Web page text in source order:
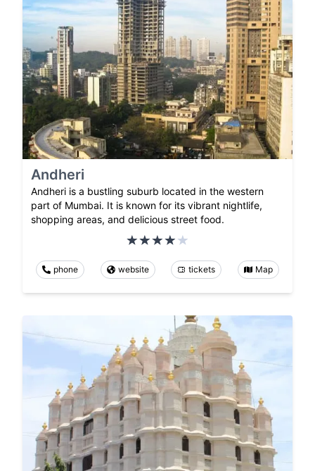
Andheri
Andheri is a bustling suburb located in the western
part of Mumbai. It is known for its vibrant nightlife,
shopping areas, and delicious street food.
phone website tickets Map